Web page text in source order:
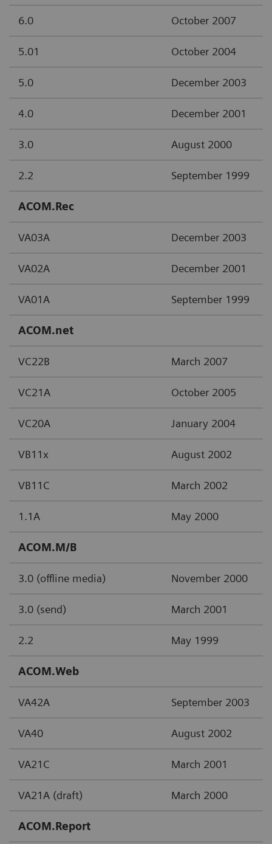
6.0 October 2007
5.01 October 2004
5.0 December 2003
4.0 December 2001
3.0 August 2000
2.2 September 1999
ACOM.Rec
VA03A December 2003
VA02A December 2001
VA01A September 1999
ACOM.net
VC22B March 2007
VC21A October 2005
VC20A January 2004
VB11x August 2002
VB11C March 2002
1.1A May 2000
ACOM.M/B
3.0 (offline media) November 2000
3.0 (send) March 2001
2.2 May 1999
ACOM.Web
VA42A September 2003
VA40 August 2002
VA21C March 2001
VA21A (draft) March 2000
ACOM.Report